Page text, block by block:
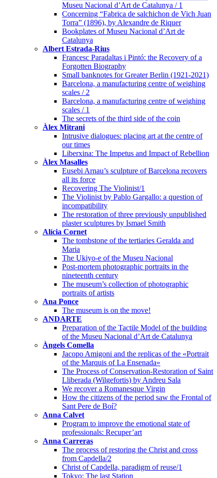
Museu Nacional d’Art de Catalunya / 1
Concerning “Fabrica de salchichon de Vich Juan
Torra” (1896), by Alexandre de Riquer
Bookplates of Museu Nacional d’Art de
Catalunya
Albert Estrada-Rius
Francesc Paradaltas i Pintó: the Recovery of a
Forgotten Biography
Small banknotes for Greater Berlin (1921-2021)
Barcelona, a manufacturing centre of weighing
scales / 2
Barcelona, a manufacturing centre of weighing
scales / 1
The secrets of the third side of the coin
Àlex Mitrani
Intrusive dialogues: placing art at the centre of
our times
Liberxina: The Impetus and Impact of Rebellion
Àlex Masalles
Eusebi Arnau’s sculpture of Barcelona recovers
all its force
Recovering The Violinist/1
The Violinist by Pablo Gargallo: a question of
incompatibility
The restoration of three previously unpublished
plaster sculptures by Ismael Smith
Alícia Cornet
The tombstone of the tertiaries Geralda and
Maria
The Ukiyo-e of the Museu Nacional
Post-mortem photographic portraits in the
nineteenth century
The museum’s collection of photographic
portraits of artists
Ana Ponce
The museum is on the move!
ANDARTE
Preparation of the Tactile Model of the building
of the Museu Nacional d’Art de Catalunya
Àngels Comella
Jacopo Amigoni and the replicas of the «Portrait
of the Marquis of La Ensenada»
The Process of Conservation-Restoration of Saint
Lliberada (Wilgefortis) by Andreu Sala
We recover a Romanesque Virgin
How the citizens of the period saw the Frontal of
Sant Pere de Boí?
Anna Calvet
Program to improve the emotional state of
professionals: Recuper’art
Anna Carreras
The process of restoring the Christ and cross
from Capdella/2
Christ of Capdella, paradigm of reuse/1
Tokyo: The last Station